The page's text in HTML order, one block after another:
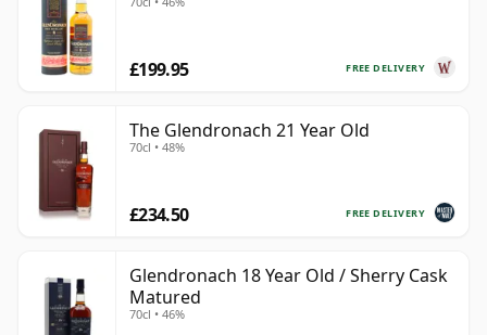
FREE DELIVERY
£199.95
The Glendronach 21 Year Old
70cl • 48%
FREE DELIVERY
£234.50
Glendronach 18 Year Old / Sherry Cask
Matured
70cl • 46%